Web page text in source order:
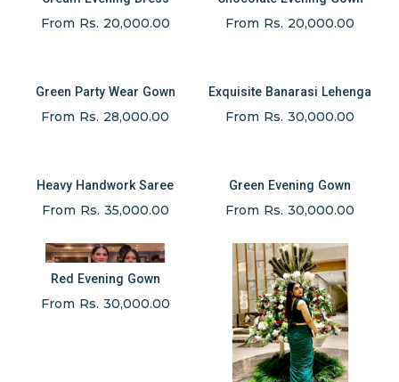
From Rs. 20,000.00 From Rs. 20,000.00
Green Party Wear Gown
From Rs. 28,000.00
Exquisite Banarasi Lehenga
From Rs. 30,000.00
Heavy Handwork Saree
From Rs. 35,000.00
Green Evening Gown
From Rs. 30,000.00
Red Evening Gown
From Rs. 30,000.00